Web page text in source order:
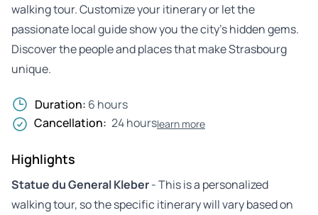
walking tour. Customize your itinerary or let the
passionate local guide show you the city’s hidden gems.
Discover the people and places that make Strasbourg
unique.
Duration: 6 hours
Cancellation: 24 hourslearn more
Highlights
Statue du General Kleber- This is a personalized
walking tour, so the specific itinerary will vary based on